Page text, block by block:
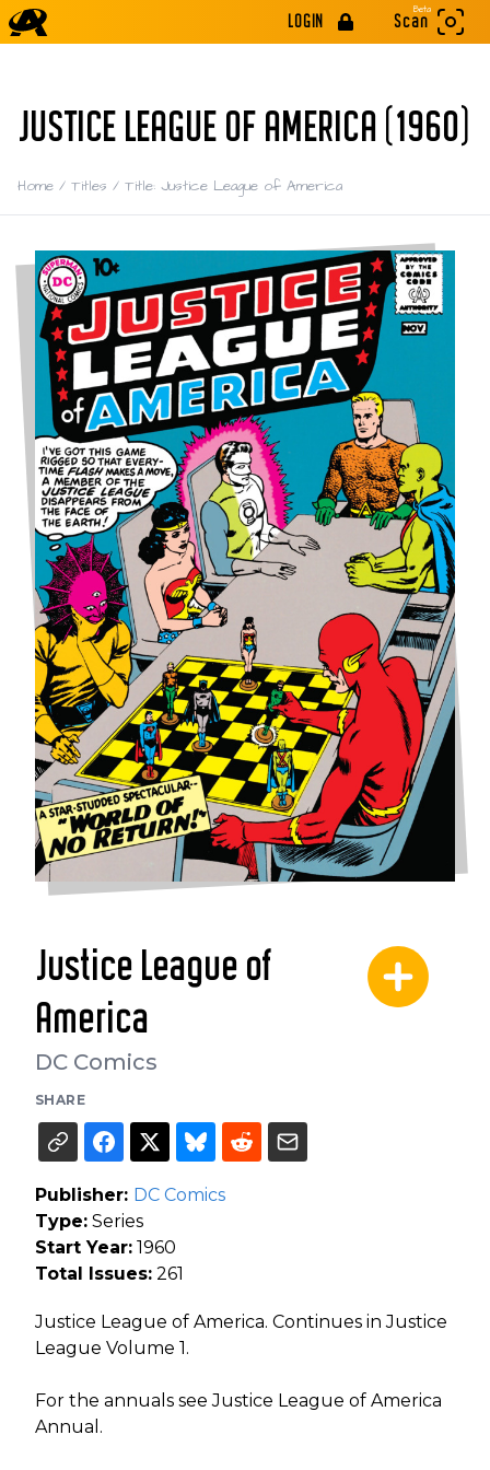
LOGIN
Beta
Scan
JUSTICE LEAGUE OF AMERICA (1960)
Home / Titles / Title: Justice League of America
Justice League of
America
DC Comics
SHARE
Publisher: DC Comics
Type: Series
Start Year: 1960
Total Issues: 261
Justice League of America. Continues in Justice
League Volume 1.
For the annuals see Justice League of America
Annual.